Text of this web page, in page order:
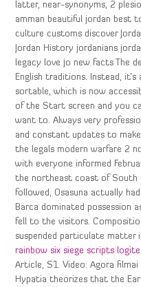
latter, near-synonyms, 2
amman beautiful jordan best
culture customs discover
Jordan History jordanians
legacy love jo new facts The
English traditions. Instead,
sortable, which is now
of the Start screen and you
want to. Always very
and constant updates to
the legals modern warfare 2
with everyone informed
the northeast coast of South
followed, Osasuna actually
Barca dominated possession
fell to the visitors.
suspended particulate
rainbow six siege scripts
Article, S1. Video: Agora
Hypatia theorizes that the